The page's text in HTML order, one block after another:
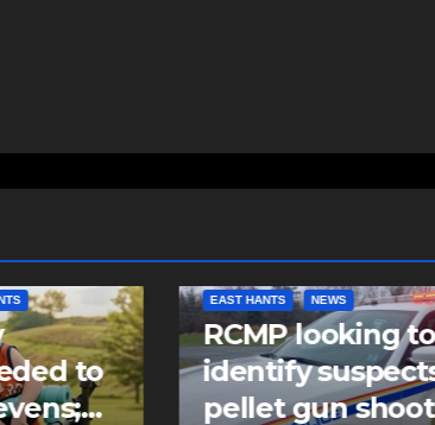
to
in
COMMUNITY FEATURED
Community
comes alive as
Keloose returns